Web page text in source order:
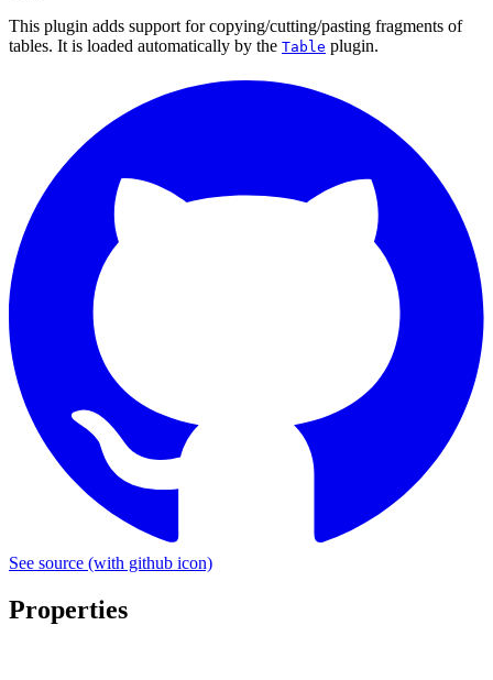
This plugin adds support for copying/cutting/pasting fragments of
tables. It is loaded automatically by the Table plugin.
See source (with github icon)
Properties